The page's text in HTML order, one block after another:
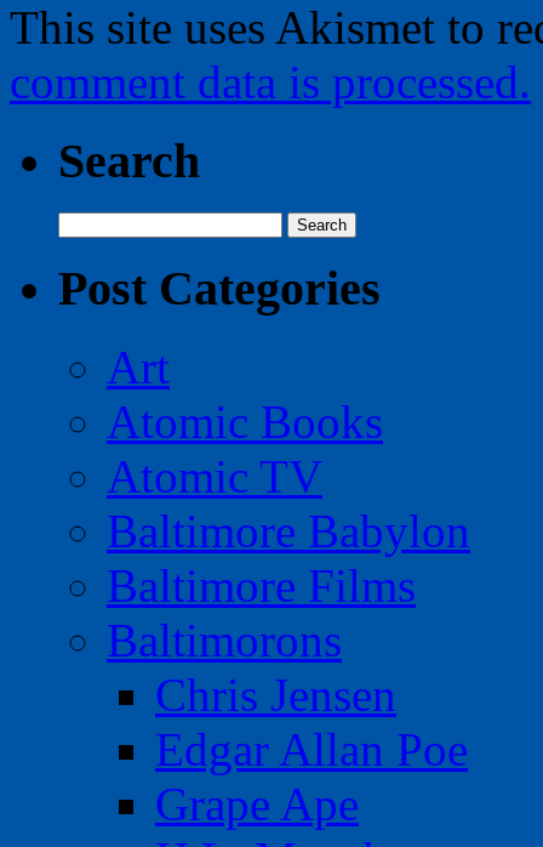
This site uses Akismet to
comment data is processed.
Search
for:
Post Categories
Art
Atomic Books
Atomic TV
Baltimore Babylon
Baltimore Films
Baltimorons
Chris Jensen
Edgar Allan Poe
Grape Ape